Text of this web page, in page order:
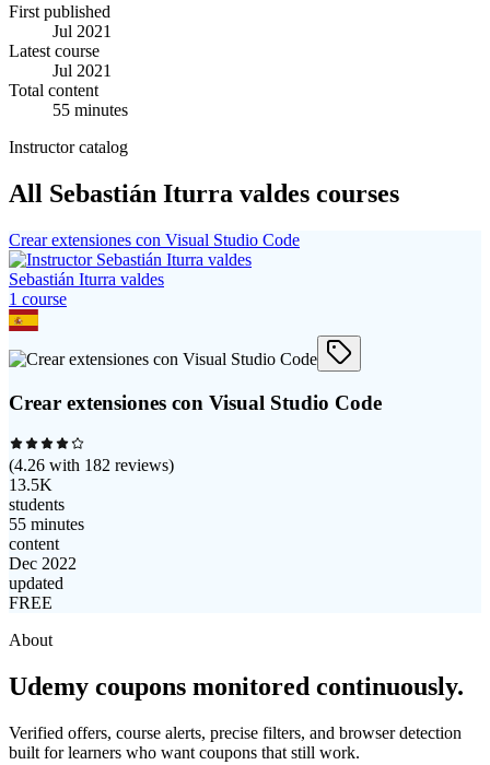
First published
Jul 2021
Latest course
Jul 2021
Total content
55 minutes
Instructor catalog
All Sebastián Iturra valdes courses
Crear extensiones con Visual Studio Code
Sebastián Iturra valdes
1 course
Crear extensiones con Visual Studio Code
(4.26 with 182 reviews)
13.5K
students
55 minutes
content
Dec 2022
updated
FREE
About
Udemy coupons monitored continuously.
Verified offers, course alerts, precise filters, and browser detection
built for learners who want coupons that still work.